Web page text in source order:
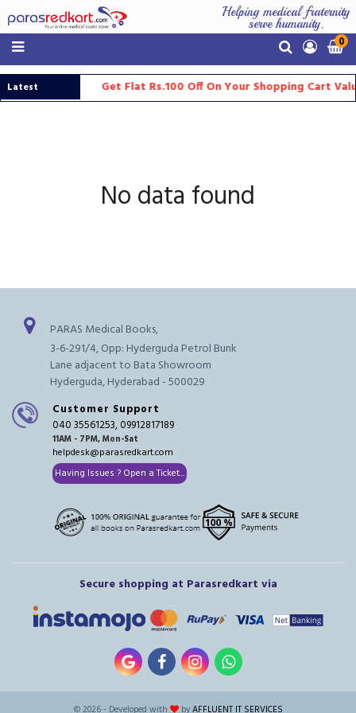
Helping medical fraternity
serve humanity.
0
Latest
Updates
Get Flat Rs.100 Off On Your Shopping Cart
No data found
PARAS Medical Books,
3-6-291/4, Opp: Hyderguda Petrol Bunk
Lane adjacent to Bata Showroom
Hyderguda, Hyderabad - 500029
Customer Support
040 35561253, 09912817189
11AM - 7PM, Mon-Sat
helpdesk@parasredkart.com
Having Issues ? Open a Ticket...
Secure shopping at Parasredkart via
© 2026 - Developed with byAFFLUENT IT SERVICES